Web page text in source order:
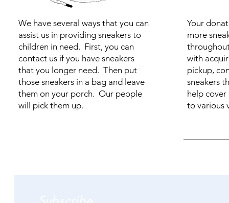
We have several ways that you can
assist us in providing sneakers to
children in need. First, you can
contact us if you have sneakers
that you longer need. Then put
those sneakers in a bag and leave
them on your porch. Our people
will pick them up.
Your
more
with
pickup,
sneakers
help
to various